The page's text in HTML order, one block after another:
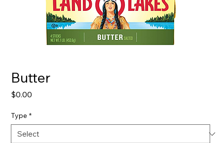
Butter
$0.00
Type *